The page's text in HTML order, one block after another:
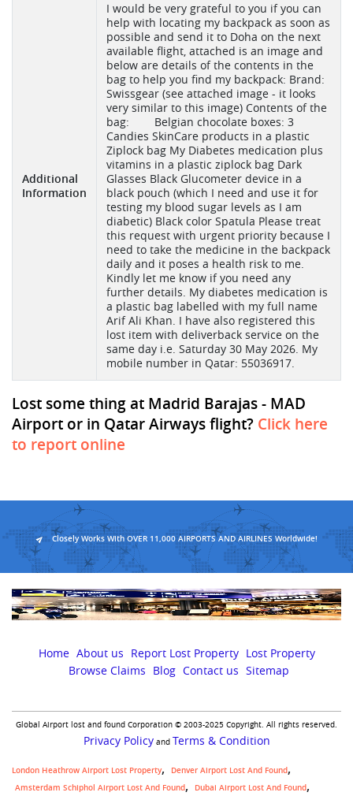
Additional
Information
I would be very grateful to you if you can
help with locating my backpack as soon as
possible and send it to Doha on the next
available flight, attached is an image and
below are details of the contents in the
bag to help you find my backpack: Brand:
Swissgear (see attached image - it looks
very similar to this image) Contents of the
bag: Belgian chocolate boxes: 3
Candies SkinCare products in a plastic
Ziplock bag My Diabetes medication plus
vitamins in a plastic ziplock bag Dark
Glasses Black Glucometer device in a
black pouch (which I need and use it for
testing my blood sugar levels as I am
diabetic) Black color Spatula Please treat
this request with urgent priority because I
need to take the medicine in the backpack
daily and it poses a health risk to me.
Kindly let me know if you need any
further details. My diabetes medication is
a plastic bag labelled with my full name
Arif Ali Khan. I have also registered this
lost item with deliverback service on the
same day i.e. Saturday 30 May 2026. My
mobile number in Qatar: 55036917.
Lost some thing at Madrid Barajas - MAD
Airport or in Qatar Airways flight? Click here
to report online
Closely Works With OVER 11,000 AIRPORTS AND AIRLINES Worldwide!
Home About us Report Lost Property Lost Property
Browse Claims
Blog Contact us Sitemap
Global Airport lost and found Corporation © 2003-2025 Copyright. All rights reserved.
Privacy Policyand Terms & Condition
London Heathrow Airport Lost Property
Denver Airport Lost And Found
Amsterdam Schiphol Airport Lost And Found
Dubai Airport Lost And Found